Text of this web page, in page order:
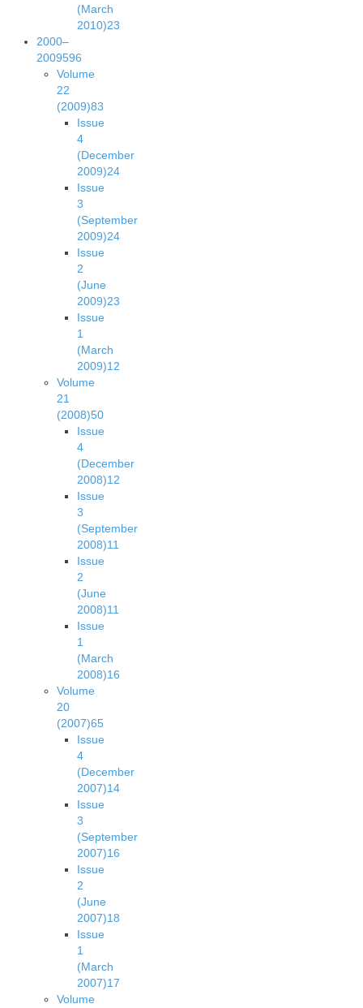
(March
2010)23
2000–
2009596
Volume
22
(2009)83
Issue
4
(December
2009)24
Issue
3
(September
2009)24
Issue
2
(June
2009)23
Issue
1
(March
2009)12
Volume
21
(2008)50
Issue
4
(December
2008)12
Issue
3
(September
2008)11
Issue
2
(June
2008)11
Issue
1
(March
2008)16
Volume
20
(2007)65
Issue
4
(December
2007)14
Issue
3
(September
2007)16
Issue
2
(June
2007)18
Issue
1
(March
2007)17
Volume